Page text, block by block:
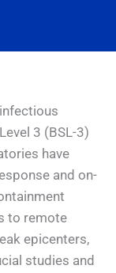
3 (BSL-3)
have
and on-
to remote
epicenters,
studies and